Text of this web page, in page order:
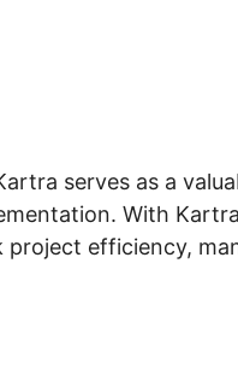
serves as a
With
efficiency,